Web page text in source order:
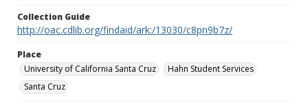
Collection Guide
http://oac.cdlib.org/findaid/ark:/13030/c8pn9b7z/
Place
University of California Santa Cruz
Hahn Student Services
Santa Cruz